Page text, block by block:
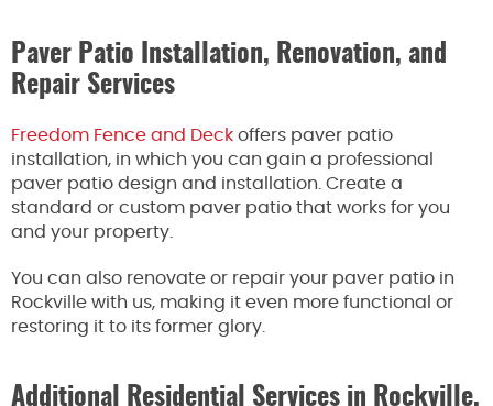
Paver Patio Installation, Renovation, and
Repair Services
Freedom Fence and Deck offers paver patio
installation, in which you can gain a professional
paver patio design and installation. Create a
standard or custom paver patio that works for you
and your property.
You can also renovate or repair your paver patio in
Rockville with us, making it even more functional or
restoring it to its former glory.
Additional Residential Services in Rockville,